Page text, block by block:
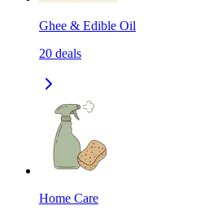
Ghee & Edible Oil
20 deals
Home Care